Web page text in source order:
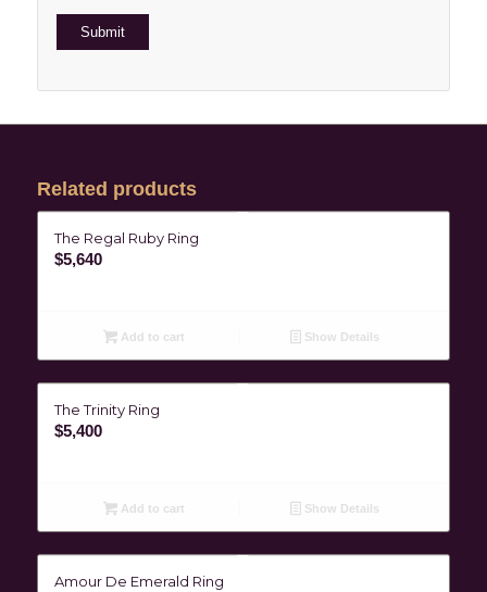
Related products
The Regal Ruby Ring
$5,640
Add to cart Show Details
The Trinity Ring
$5,400
Add to cart Show Details
Amour De Emerald Ring